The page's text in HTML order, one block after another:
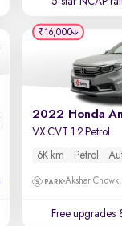
Year -
Newest
2022 Honda
VX CVT 1.2 Petrol
6K km Petrol
Akshar
Free upgrades
₹16,000